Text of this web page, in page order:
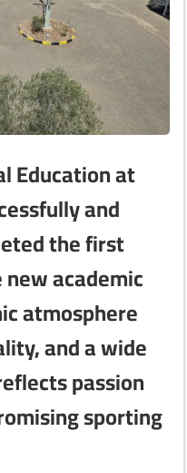
Education at
and
the first
academic
atmosphere
and a wide
passion
sporting